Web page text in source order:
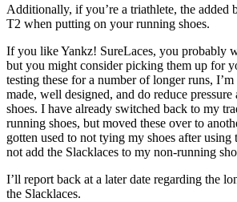
Additionally, if you’re a triathlete, the added
T2 when putting on your running shoes.
If you like Yankz! SureLaces, you probably
but you might consider picking them up for
testing these for a number of longer runs,
made, well designed, and do reduce
shoes. I have already switched back to my
running shoes, but moved these over to
gotten used to not tying my shoes after
not add the Slacklaces to my non-running
I’ll report back at a later date regarding the
the Slacklaces.